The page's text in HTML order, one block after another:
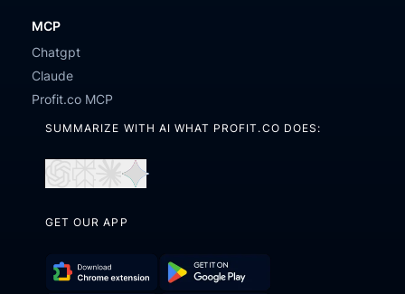
MCP
Chatgpt
Claude
Profit.co MCP
SUMMARIZE WITH AI WHAT PROFIT.CO DOES:
ChatGPTPerplexity
Claude
GET OUR APP